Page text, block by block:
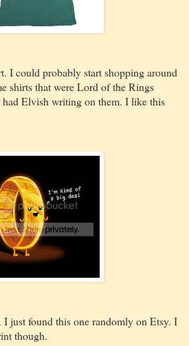
I could probably start shopping around
shirts that were Lord of the Rings
Elvish writing on them. I like this
just found this one randomly on Etsy. I
though.